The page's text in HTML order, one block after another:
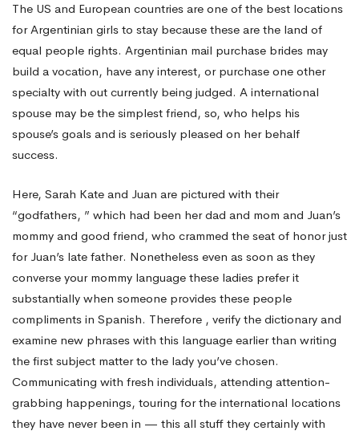
The US and European countries are one of the best locations
for Argentinian girls to stay because these are the land of
equal people rights. Argentinian mail purchase brides may
build a vocation, have any interest, or purchase one other
specialty with out currently being judged. A international
spouse may be the simplest friend, so, who helps his
spouse’s goals and is seriously pleased on her behalf
success.
Here, Sarah Kate and Juan are pictured with their
“godfathers, ” which had been her dad and mom and Juan’s
mommy and good friend, who crammed the seat of honor just
for Juan’s late father. Nonetheless even as soon as they
converse your mommy language these ladies prefer it
substantially when someone provides these people
compliments in Spanish. Therefore , verify the dictionary and
examine new phrases with this language earlier than writing
the first subject matter to the lady you’ve chosen.
Communicating with fresh individuals, attending attention-
grabbing happenings, touring for the international locations
they have never been in — this all stuff they certainly with